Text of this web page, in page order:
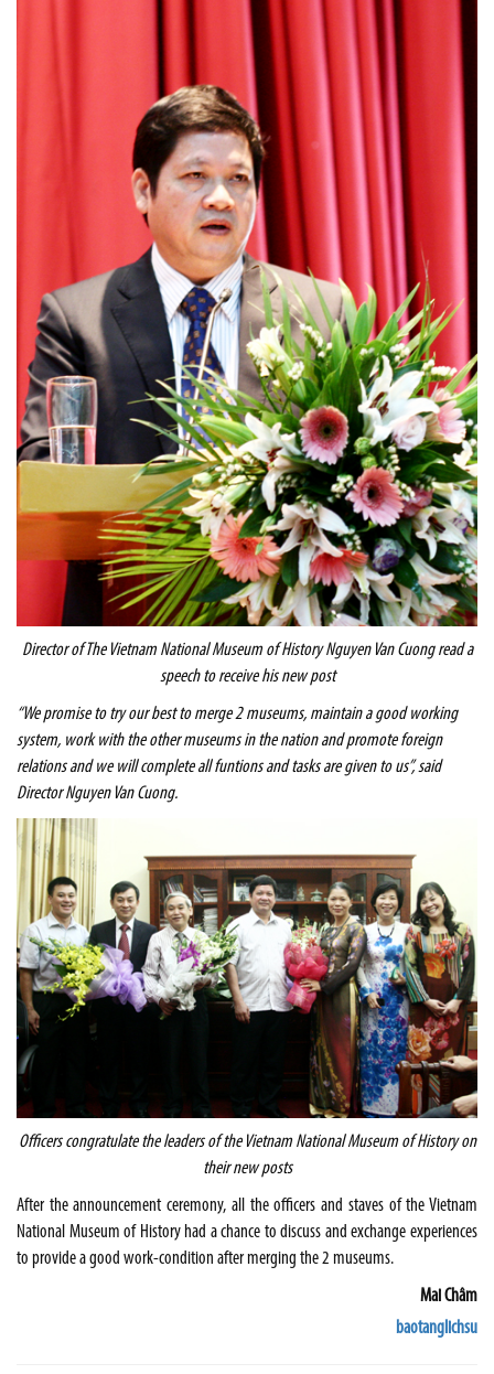
Director of TheVietnam National Museumof History Nguyen Van Cuong read a
speech to receive his new post
“We promise to try our best to merge 2 museums, maintain a good working
system, work with the other museums in the nation and promote foreign
relations and we will complete all funtions and tasks are given to us”, said
Director Nguyen Van Cuong.
Officers congratulate the leaders of theVietnam National Museumof History on
their new posts
After the announcement ceremony, all the officers and staves of the Vietnam
National Museum of History had a chance to discuss and exchange experiences
to provide a good work-condition after merging the 2 museums.
Mai Châm
baotanglichsu